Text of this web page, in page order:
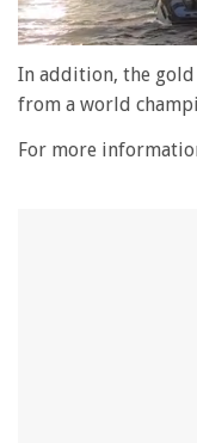
seconds
1
28
In addition, the
from a world
For more